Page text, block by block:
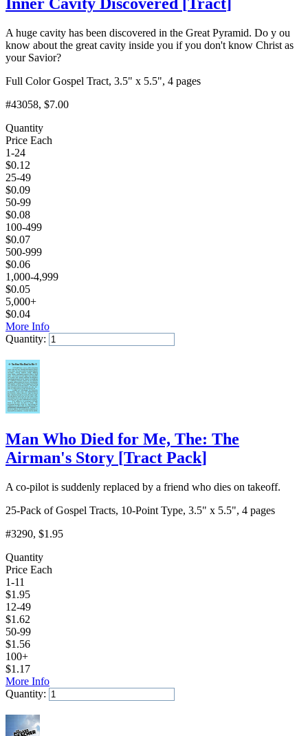
A huge cavity has been discovered in the Great Pyramid. Do y ou
know about the great cavity inside you if you don't know Christ as
your Savior?
Full Color Gospel Tract, 3.5" x 5.5", 4 pages
#43058, $7.00
Quantity
Price Each
1-24
$0.12
25-49
$0.09
50-99
$0.08
100-499
$0.07
500-999
$0.06
1,000-4,999
$0.05
5,000+
$0.04
More Info
Quantity:
Man Who Died for Me, The: The
Airman's Story [Tract Pack]
A co-pilot is suddenly replaced by a friend who dies on takeoff.
25-Pack of Gospel Tracts, 10-Point Type, 3.5" x 5.5", 4 pages
#3290, $1.95
Quantity
Price Each
1-11
$1.95
12-49
$1.62
50-99
$1.56
100+
$1.17
More Info
Quantity: